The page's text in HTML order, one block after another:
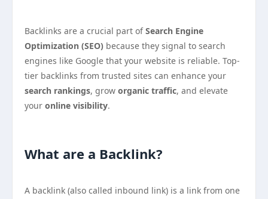
Backlinks are a crucial part ofSearch Engine
Optimization (SEO) because they signal to search
engines like Google that your website is reliable. Top-
tier backlinks from trusted sites can enhance your
search rankings, grow organic traffic, and elevate
your online visibility.
What are a Backlink?
A backlink (also called inbound link) is a link from one